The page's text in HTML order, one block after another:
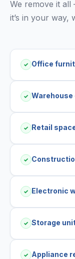
We remove it
it’s in your way,
✓ Office
✓
✓ Retail
✓
✓ Electronic
✓ Storage
✓ Appliance